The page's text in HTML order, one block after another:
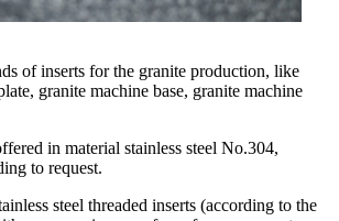
of inserts for the granite production, like
granite machine base, granite machine
in material stainless steel No.304,
to request.
steel threaded inserts (according to the